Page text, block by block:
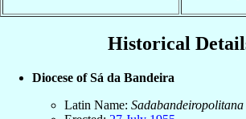
Historical
Diocese of Sá da Bandeira
Latin Name: Sadabandeiropolitana